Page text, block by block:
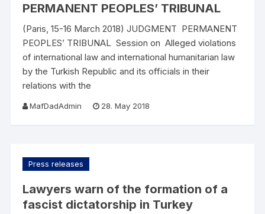
PERMANENT PEOPLES’ TRIBUNAL
(Paris, 15-16 March 2018) JUDGMENT PERMANENT
PEOPLES’ TRIBUNAL Session on Alleged violations
of international law and international humanitarian law
by the Turkish Republic and its officials in their
relations with the
MafDadAdmin 28. May 2018
Press releases
Lawyers warn of the formation of a
fascist dictatorship in Turkey